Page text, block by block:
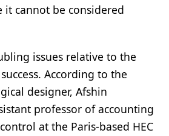
it cannot be considered
issues relative to the
According to the
designer, Afshin
professor of accounting
at the Paris-based HEC